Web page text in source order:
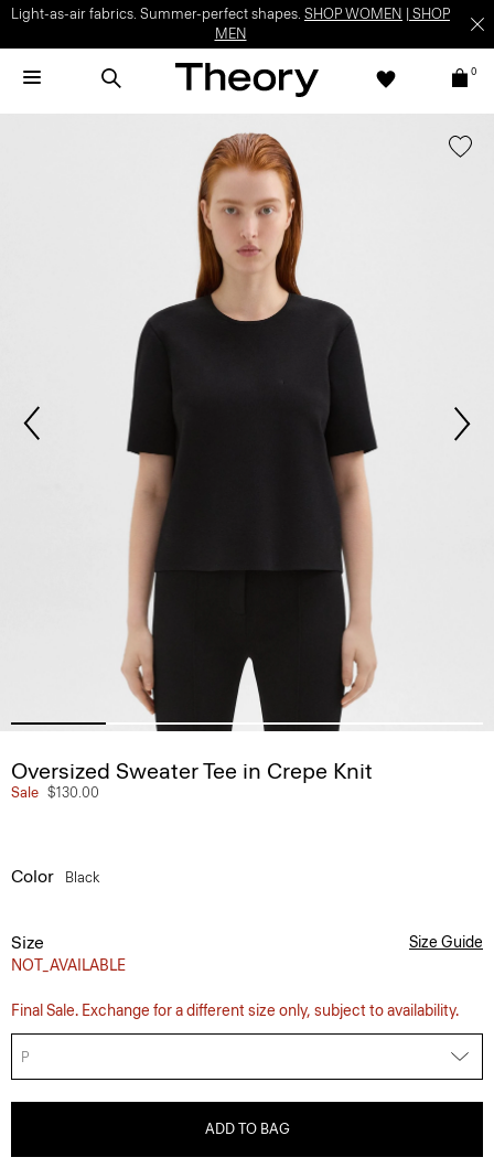
Light-as-air fabrics. Summer-perfect shapes. SHOP WOMEN
SHOP
MEN
0
Oversized Sweater Tee in Crepe Knit
Sale $130.00
Color Black
Size
NOT_AVAILABLE
Size Guide
Final Sale. Exchange for a different size only, subject to availability.
P
ADD TO BAG